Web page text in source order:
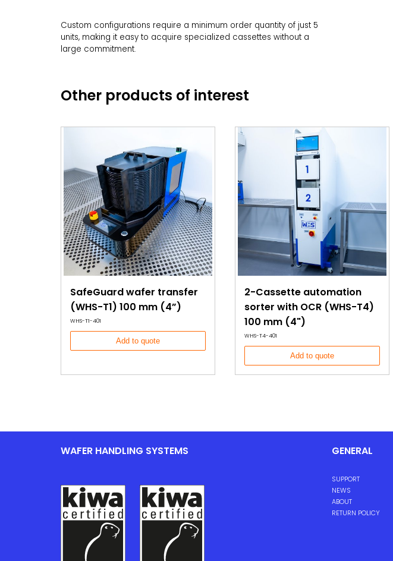
Custom configurations require a minimum order quantity of just 5
units, making it easy to acquire specialized cassettes without a
large commitment.
Other products of interest
SafeGuard wafer transfer
(WHS-T1) 100 mm (4”)
WHS-T1-401
Add to quote
2-Cassette automation
sorter with OCR (WHS-T4)
100 mm (4")
WHS-T4-401
Add to quote
WAFER HANDLING SYSTEMS GENERAL
SUPPORT
NEWS
ABOUT
RETURN POLICY